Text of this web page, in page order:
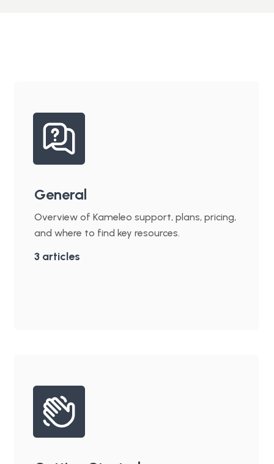
General
Overview of Kameleo support, plans, pricing,
and where to find key resources.
3 articles